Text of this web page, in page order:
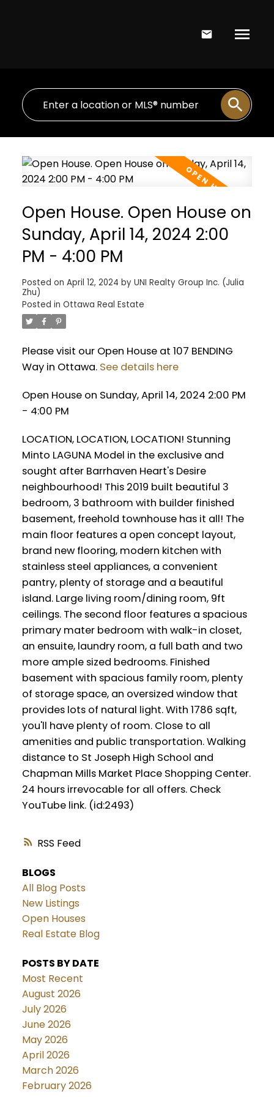
RSS
Open House. Open House on
Sunday, April 14, 2024 2:00
PM - 4:00 PM
Posted on April 12, 2024 by UNI Realty Group Inc. (Julia
Zhu)
Posted in Ottawa Real Estate
Please visit our Open House at 107 BENDING
Way in Ottawa. See details here
Open House on Sunday, April 14, 2024 2:00 PM
- 4:00 PM
LOCATION, LOCATION, LOCATION! Stunning
Minto LAGUNA Model in the exclusive and
sought after Barrhaven Heart's Desire
neighbourhood! This 2019 built beautiful 3
bedroom, 3 bathroom with builder finished
basement, freehold townhouse has it all! The
main floor features a open concept layout,
brand new flooring, modern kitchen with
stainless steel appliances, a convenient
pantry, plenty of storage and a beautiful
island. Large living room/dining room, 9ft
ceilings. The second floor features a spacious
primary mater bedroom with walk-in closet,
an ensuite, laundry room, a full bath and two
more ample sized bedrooms. Finished
basement with spacious family room, plenty
of storage space, an oversized window that
provides lots of natural light. With 1786 sqft,
you'll have plenty of room. Close to all
amenities and public transportation. Walking
distance to St Joseph High School and
Chapman Mills Market Place Shopping Center.
24 hours irrevocable for all offers. Check
YouTube link. (id:2493)
BLOGS
All Blog Posts
New Listings
Open Houses
Real Estate Blog
POSTS BY DATE
Most Recent
August 2026
July 2026
June 2026
May 2026
April 2026
March 2026
February 2026